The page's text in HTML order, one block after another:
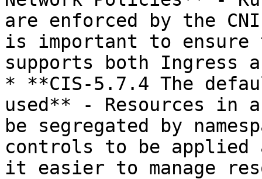
are enforced by the
is important to ensure
supports both Ingress
* **CIS-5.7.4 The
used** - Resources in
be segregated by
controls to be applied
it easier to manage